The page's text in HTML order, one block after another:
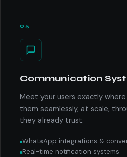
05
Communication
Meet your users exactly
them seamlessly, at scale,
they already trust.
WhatsApp integrations &
Real-time notification systems